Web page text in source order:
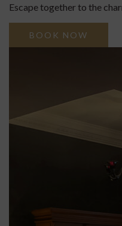
Escape together to the
BOOK NOW